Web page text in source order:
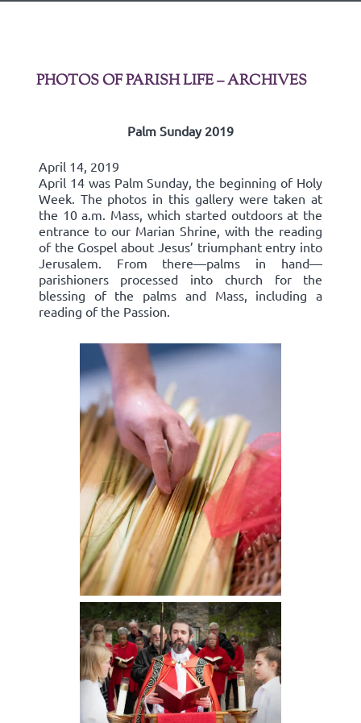
PHOTOS OF PARISH LIFE – ARCHIVES
Palm Sunday 2019
April 14, 2019
April 14 was Palm Sunday, the beginning of Holy
Week. The photos in this gallery were taken at
the 10 a.m. Mass, which started outdoors at the
entrance to our Marian Shrine, with the reading
of the Gospel about Jesus’ triumphant entry into
Jerusalem. From there—palms in hand—
parishioners processed into church for the
blessing of the palms and Mass, including a
reading of the Passion.